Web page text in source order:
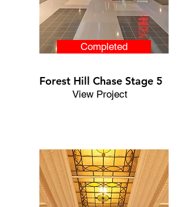
Completed
Forest Hill Chase Stage 5
View Project